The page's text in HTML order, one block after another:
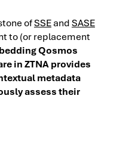
ofSSEandSASE
to (or replacement
Qosmos
in ZTNA provides
metadata
assess their